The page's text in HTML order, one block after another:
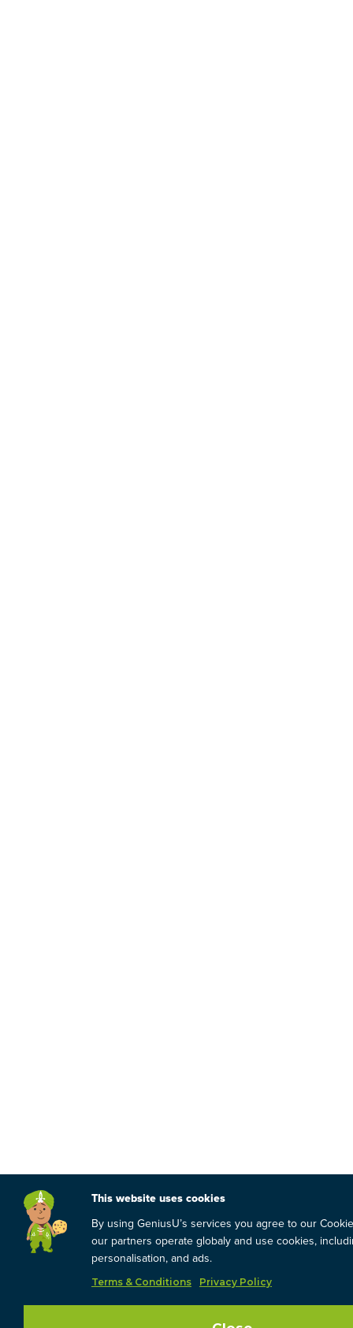
This website uses cookies
By using GeniusU’s services you agree to our
our partners operate globaly and use cookies,
personalisation, and ads.
Terms & Conditions Privacy Policy